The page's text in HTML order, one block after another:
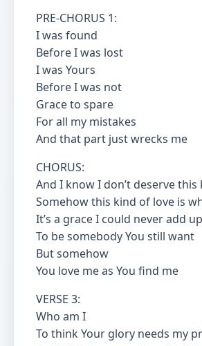
PRE-CHORUS 1:
I was found
Before I was lost
I was Yours
Before I was not
Grace to spare
For all my mistakes
And that part just wrecks me
CHORUS:
And I know I don’t deserve
Somehow this kind of love is
It’s a grace I could never add up
To be somebody You still want
But somehow
You love me as You find me
VERSE 3:
Who am I
To think Your glory needs my